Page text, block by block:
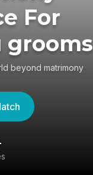
For
grooms
beyond matrimony